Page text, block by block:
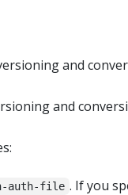
and
and
auth-file . If you